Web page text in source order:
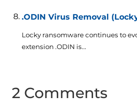
.ODIN Virus Removal
Locky ransomware continues to
extension .ODIN is...
2 Comments